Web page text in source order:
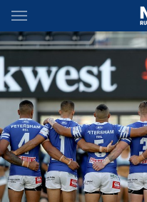
Main
You have skipped the